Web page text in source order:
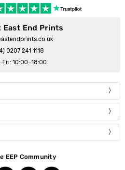
East End Prints
0207 241 1118
10:00–18:00
EEP Community